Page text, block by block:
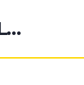
DEBBIE ELLIS HEALTH HUB